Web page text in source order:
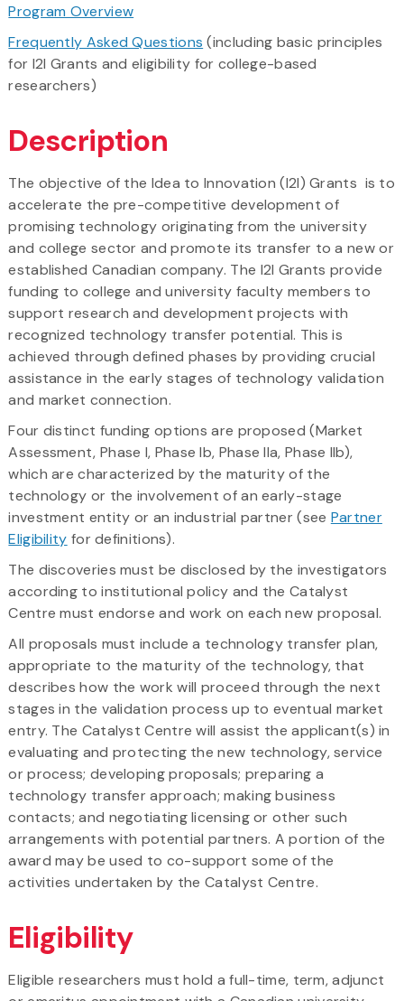
Program Overview
Frequently Asked Questions (including basic principles
for I2I Grants and eligibility for college-based
researchers)
Description
The objective of the Idea to Innovation (I2I) Grants is to
accelerate the pre-competitive development of
promising technology originating from the university
and college sector and promote its transfer to a new or
established Canadian company. The I2I Grants provide
funding to college and university faculty members to
support research and development projects with
recognized technology transfer potential. This is
achieved through defined phases by providing crucial
assistance in the early stages of technology validation
and market connection.
Four distinct funding options are proposed (Market
Assessment, Phase I, Phase Ib, Phase IIa, Phase IIb),
which are characterized by the maturity of the
technology or the involvement of an early-stage
investment entity or an industrial partner (see Partner
Eligibility for definitions).
The discoveries must be disclosed by the investigators
according to institutional policy and the Catalyst
Centre must endorse and work on each new proposal.
All proposals must include a technology transfer plan,
appropriate to the maturity of the technology, that
describes how the work will proceed through the next
stages in the validation process up to eventual market
entry. The Catalyst Centre will assist the applicant(s) in
evaluating and protecting the new technology, service
or process; developing proposals; preparing a
technology transfer approach; making business
contacts; and negotiating licensing or other such
arrangements with potential partners. A portion of the
award may be used to co-support some of the
activities undertaken by the Catalyst Centre.
Eligibility
Eligible researchers must hold a full-time, term, adjunct